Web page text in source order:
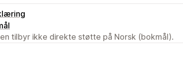
tilbyr ikke direkte støtte på Norsk (bokmål).